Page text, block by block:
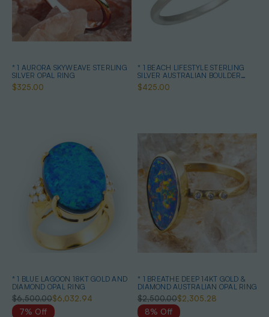
* 1 AURORA SKYWEAVE STERLING
SILVER OPAL RING
$325.00
* 1 BEACH LIFESTYLE STERLING
SILVER AUSTRALIAN BOULDER
OPAL RING
$425.00
* 1 BLUE LAGOON 18KT GOLD AND
DIAMOND OPAL RING
$6,500.00$6,032.94
7% Off
* 1 BREATHE DEEP 14KT GOLD &
DIAMOND AUSTRALIAN OPAL RING
$2,500.00$2,305.28
8% Off